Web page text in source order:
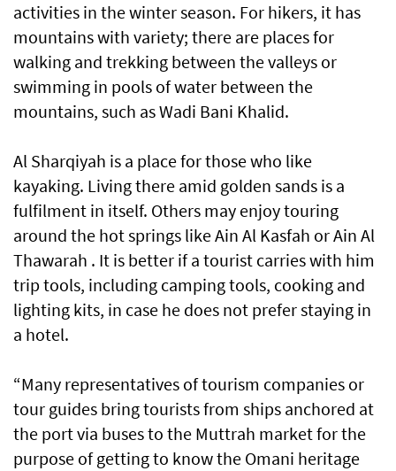
activities in the winter season. For hikers, it has
mountains with variety; there are places for
walking and trekking between the valleys or
swimming in pools of water between the
mountains, such as Wadi Bani Khalid.
Al Sharqiyah is a place for those who like
kayaking. Living there amid golden sands is a
fulfilment in itself. Others may enjoy touring
around the hot springs like Ain Al Kasfah or Ain Al
Thawarah . It is better if a tourist carries with him
trip tools, including camping tools, cooking and
lighting kits, in case he does not prefer staying in
a hotel.
“Many representatives of tourism companies or
tour guides bring tourists from ships anchored at
the port via buses to the Muttrah market for the
purpose of getting to know the Omani heritage